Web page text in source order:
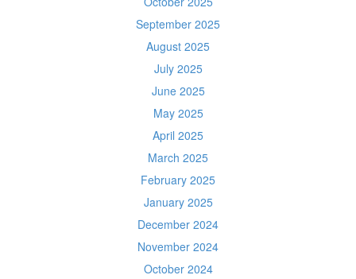
September 2025
August 2025
July 2025
June 2025
May 2025
April 2025
March 2025
February 2025
January 2025
December 2024
November 2024
October 2024